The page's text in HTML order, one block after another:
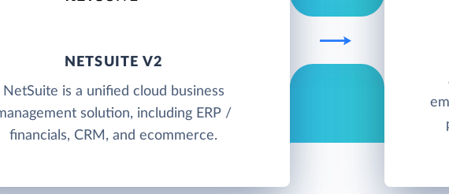
NETSUITE V2
NetSuite is a unified cloud business
solution, including ERP /
financials, CRM, and ecommerce.